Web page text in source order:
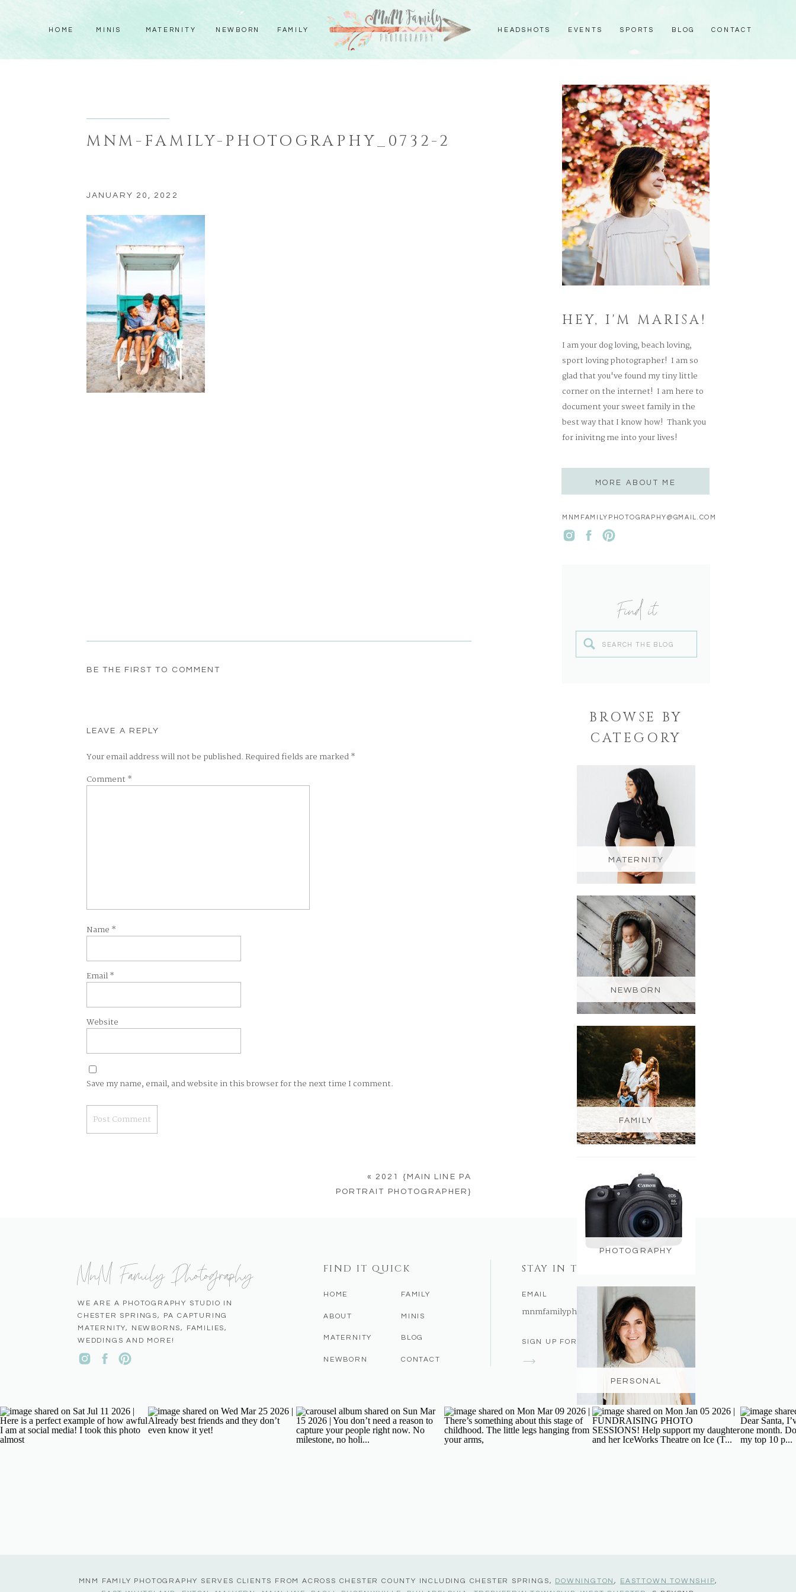
CONTACT
EVENTS SPORTS BLOG
HEADSHOTS
FAMILY
NEWBORN
MATERNITY
MINIS
HOME
PERSONAL
PHOTOGRAPHY
FAMILY
NEWBORN
MATERNITY
BROWSE BY
CATEGORY
Search
Find it
MNMFAMILYPHOTOGRAPHY@GMAIL.COM
MORE ABOUT ME
I am your dog loving, beach loving,
sport loving photographer! I am so
glad that you've found my tiny little
corner on the internet! I am here to
document your sweet family in the
best way that I know how! Thank you
for inivitng me into your lives!
HEY, I'M MARISA!
MNM-FAMILY-PHOTOGRAPHY_0732-2
JANUARY 20, 2022
BE THE FIRST TO COMMENT
LEAVE A REPLY
Your email address will not be published.Required fields are marked*
Comment *
Name *
Email*
Website
Save my name, email, and website in this browser for the next time I comment.
« 2021 {MAIN LINE PA
PORTRAIT PHOTOGRAPHER}
SIGN UP FOR THE NEWSLETTER
STAY IN TOUCH
EMAIL
mnmfamilyphotography@gmail.com
CONTACT
BLOG
MINIS
FAMILY
NEWBORN
MATERNITY
ABOUT
HOME
FIND IT QUICK
WE ARE A PHOTOGRAPHY STUDIO IN
CHESTER SPRINGS, PA CAPTURING
MATERNITY, NEWBORNS, FAMILIES,
WEDDINGS AND MORE!
MnM Family Photography
MNM FAMILY PHOTOGRAPHY SERVES CLIENTS FROM ACROSS CHESTER COUNTY INCLUDING CHESTER SPRINGS, DOWNINGTON, EASTTOWN TOWNSHIP,